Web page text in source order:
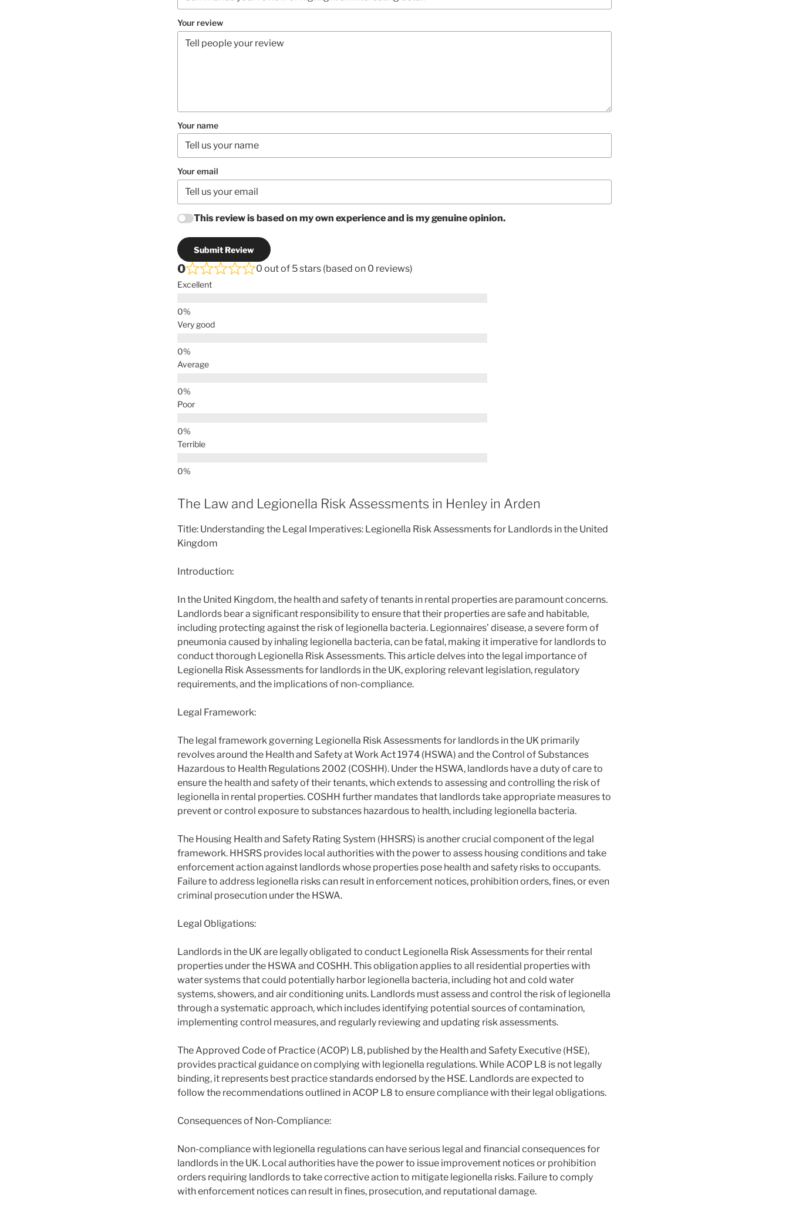
Your review
Your name
Your email
This review is based on my own experience and is my genuine opinion.
Submit Review
0 0 out of 5 stars (based on 0 reviews)
Excellent
Very good
Average
Poor
Terrible
The Law and Legionella Risk Assessments in Henley in Arden
Title: Understanding the Legal Imperatives: Legionella Risk Assessments for Landlords in the United
Kingdom
Introduction:
In the United Kingdom, the health and safety of tenants in rental properties are paramount concerns.
Landlords bear a significant responsibility to ensure that their properties are safe and habitable,
including protecting against the risk of legionella bacteria. Legionnaires’ disease, a severe form of
pneumonia caused by inhaling legionella bacteria, can be fatal, making it imperative for landlords to
conduct thorough Legionella Risk Assessments. This article delves into the legal importance of
Legionella Risk Assessments for landlords in the UK, exploring relevant legislation, regulatory
requirements, and the implications of non-compliance.
Legal Framework:
The legal framework governing Legionella Risk Assessments for landlords in the UK primarily
revolves around the Health and Safety at Work Act 1974 (HSWA) and the Control of Substances
Hazardous to Health Regulations 2002 (COSHH). Under the HSWA, landlords have a duty of care to
ensure the health and safety of their tenants, which extends to assessing and controlling the risk of
legionella in rental properties. COSHH further mandates that landlords take appropriate measures to
prevent or control exposure to substances hazardous to health, including legionella bacteria.
The Housing Health and Safety Rating System (HHSRS) is another crucial component of the legal
framework. HHSRS provides local authorities with the power to assess housing conditions and take
enforcement action against landlords whose properties pose health and safety risks to occupants.
Failure to address legionella risks can result in enforcement notices, prohibition orders, fines, or even
criminal prosecution under the HSWA.
Legal Obligations:
Landlords in the UK are legally obligated to conduct Legionella Risk Assessments for their rental
properties under the HSWA and COSHH. This obligation applies to all residential properties with
water systems that could potentially harbor legionella bacteria, including hot and cold water
systems, showers, and air conditioning units. Landlords must assess and control the risk of legionella
through a systematic approach, which includes identifying potential sources of contamination,
implementing control measures, and regularly reviewing and updating risk assessments.
The Approved Code of Practice (ACOP) L8, published by the Health and Safety Executive (HSE),
provides practical guidance on complying with legionella regulations. While ACOP L8 is not legally
binding, it represents best practice standards endorsed by the HSE. Landlords are expected to
follow the recommendations outlined in ACOP L8 to ensure compliance with their legal obligations.
Consequences of Non-Compliance:
Non-compliance with legionella regulations can have serious legal and financial consequences for
landlords in the UK. Local authorities have the power to issue improvement notices or prohibition
orders requiring landlords to take corrective action to mitigate legionella risks. Failure to comply
with enforcement notices can result in fines, prosecution, and reputational damage.